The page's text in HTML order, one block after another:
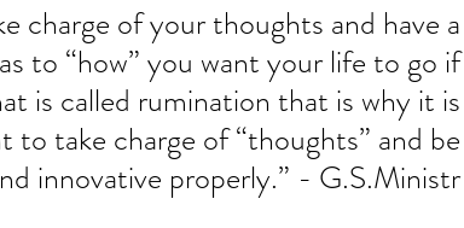
charge of your thoughts and have a
to “how” you want your life to go if
is called rumination that is why it is
to take charge of “thoughts” and be
innovative properly.” - G.S.Ministr